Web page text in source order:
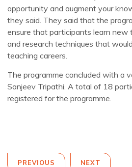
opportunity and augment your
they said. They said that the
ensure that participants learn new
and research techniques that
teaching careers.
The programme concluded with a
Sanjeev Tripathi. A total of 18
registered for the programme.
PREVIOUS NEXT